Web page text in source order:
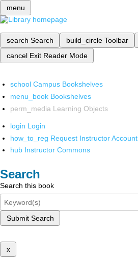
menu
search Search build_circle Toolbar
cancel Exit Reader Mode
school Campus Bookshelves
menu_book Bookshelves
perm_media Learning Objects
login Login
how_to_reg Request Instructor Account
hub Instructor Commons
Search
Search this book
Submit Search
x